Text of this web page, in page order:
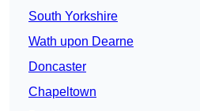
South Yorkshire
Wath upon Dearne
Doncaster
Chapeltown